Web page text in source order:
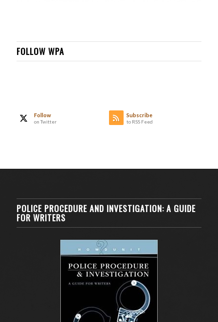
FOLLOW WPA
Follow
on Twitter
Subscribe
to RSS Feed
POLICE PROCEDURE AND INVESTIGATION: A GUIDE
FOR WRITERS